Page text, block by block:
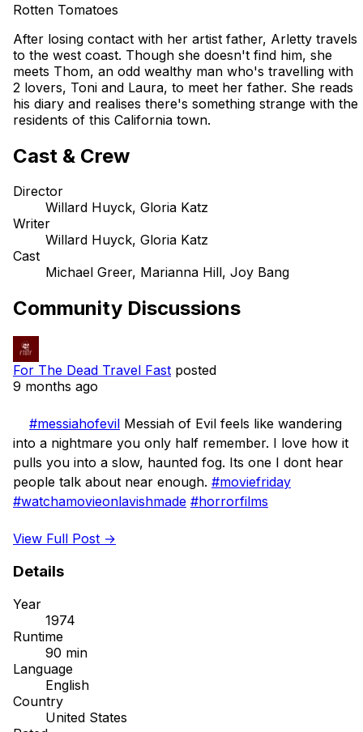
Rotten Tomatoes
After losing contact with her artist father, Arletty travels
to the west coast. Though she doesn't find him, she
meets Thom, an odd wealthy man who's travelling with
2 lovers, Toni and Laura, to meet her father. She reads
his diary and realises there's something strange with the
residents of this California town.
Cast & Crew
Director
Willard Huyck, Gloria Katz
Writer
Willard Huyck, Gloria Katz
Cast
Michael Greer, Marianna Hill, Joy Bang
Community Discussions
For The Dead Travel Fast posted
9 months ago
#messiahofevil Messiah of Evil feels like wandering
into a nightmare you only half remember. I love how it
pulls you into a slow, haunted fog. Its one I dont hear
people talk about near enough. #moviefriday
#watchamovieonlavishmade #horrorfilms
View Full Post →
Details
Year
1974
Runtime
90 min
Language
English
Country
United States